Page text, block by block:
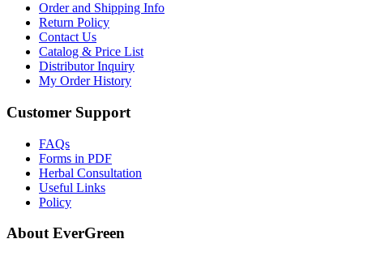
Order and Shipping Info
Return Policy
Contact Us
Catalog & Price List
Distributor Inquiry
My Order History
Customer Support
FAQs
Forms in PDF
Herbal Consultation
Useful Links
Policy
About EverGreen